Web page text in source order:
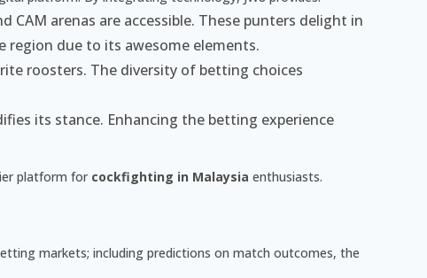
CAM arenas are accessible. These punters delight in
region due to its awesome elements.
roosters. The diversity of betting choices
its stance. Enhancing the betting experience
platform for cockfighting in Malaysia enthusiasts.
markets; including predictions on match outcomes, the